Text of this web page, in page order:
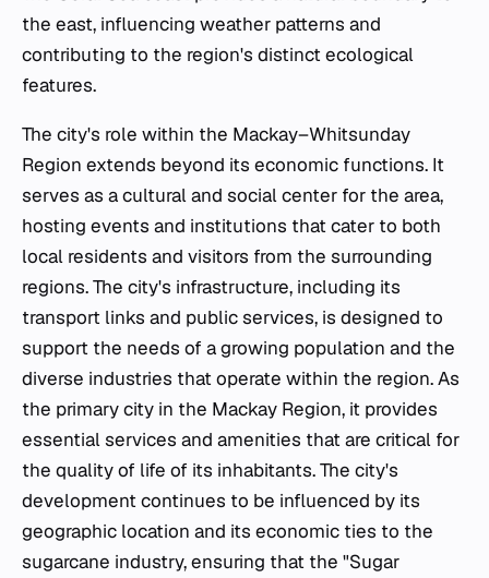
the east, influencing weather patterns and
contributing to the region's distinct ecological
features.
The city's role within the Mackay–Whitsunday
Region extends beyond its economic functions. It
serves as a cultural and social center for the area,
hosting events and institutions that cater to both
local residents and visitors from the surrounding
regions. The city's infrastructure, including its
transport links and public services, is designed to
support the needs of a growing population and the
diverse industries that operate within the region. As
the primary city in the Mackay Region, it provides
essential services and amenities that are critical for
the quality of life of its inhabitants. The city's
development continues to be influenced by its
geographic location and its economic ties to the
sugarcane industry, ensuring that the "Sugar